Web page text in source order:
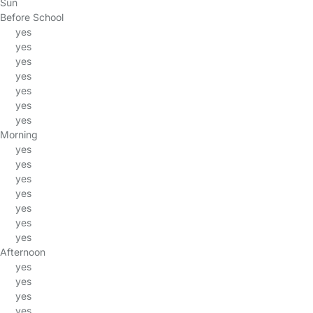
Sun
Before School
yes
yes
yes
yes
yes
yes
yes
Morning
yes
yes
yes
yes
yes
yes
yes
Afternoon
yes
yes
yes
yes